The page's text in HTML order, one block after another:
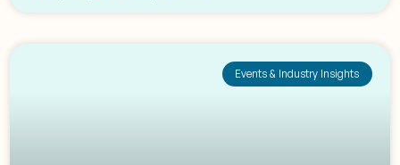
Events & Industry Insights